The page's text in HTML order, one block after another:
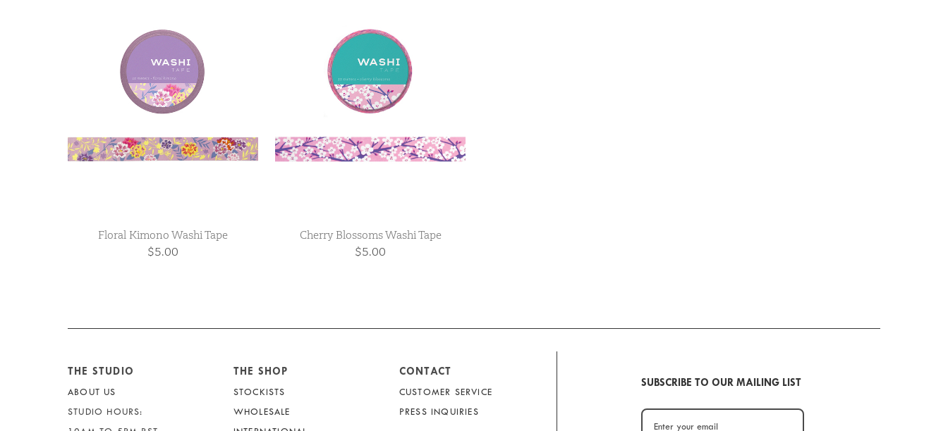
Floral Kimono Washi Tape
$5.00
Cherry Blossoms Washi Tape
$5.00
THE STUDIO
ABOUT US
STUDIO HOURS:
THE SHOP
STOCKISTS
WHOLESALE
CONTACT
CUSTOMER SERVICE
PRESS INQUIRIES
SUBSCRIBE TO OUR MAILING LIST